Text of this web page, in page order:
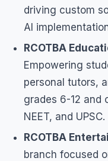
driving custom
AI
RCOTBA
Empowering
personal tutors,
grades 6-12 and
NEET, and UPSC.
RCOTBA
branch focused